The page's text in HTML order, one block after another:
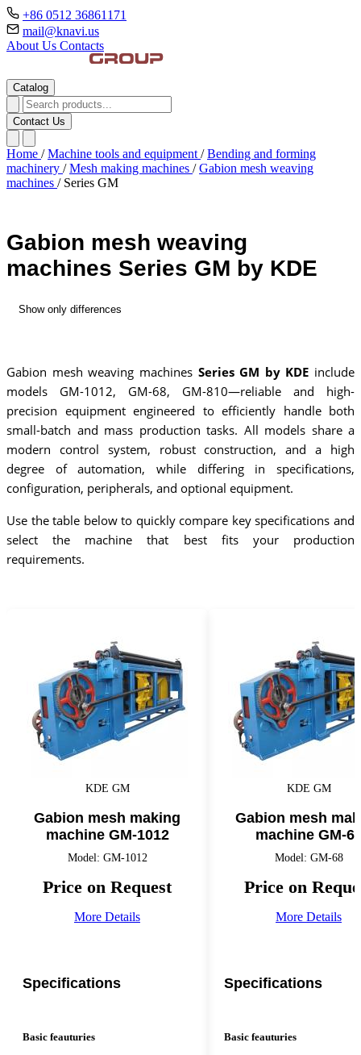
+86 0512 36861171
mail@knavi.us
About Us Contacts
Catalog
Contact Us
Home / Machine tools and equipment / Bending and forming
machinery / Mesh making machines / Gabion mesh weaving
machines / Series GM
Gabion mesh weaving
machines Series GM by KDE
Show only differences
Gabion mesh weaving machines Series GM by KDE include
models GM-1012, GM-68, GM-810—reliable and high-
precision equipment engineered to efficiently handle both
small-batch and mass production tasks. All models share a
modern control system, robust construction, and a high
degree of automation, while differing in specifications,
configuration, peripherals, and optional equipment.
Use the table below to quickly compare key specifications and
select the machine that best fits your production
requirements.
KDE GM
Gabion mesh making
machine GM-1012
Model: GM-1012
Price on Request
More Details
Specifications
Basic feauturies
KDE GM
Gabion mesh
machine GM-
Model: GM-68
Price on
More Details
Specifications
Basic feauturies